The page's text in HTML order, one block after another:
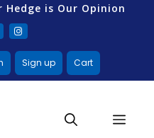
Hedge is Our Opinion
Sign up Cart